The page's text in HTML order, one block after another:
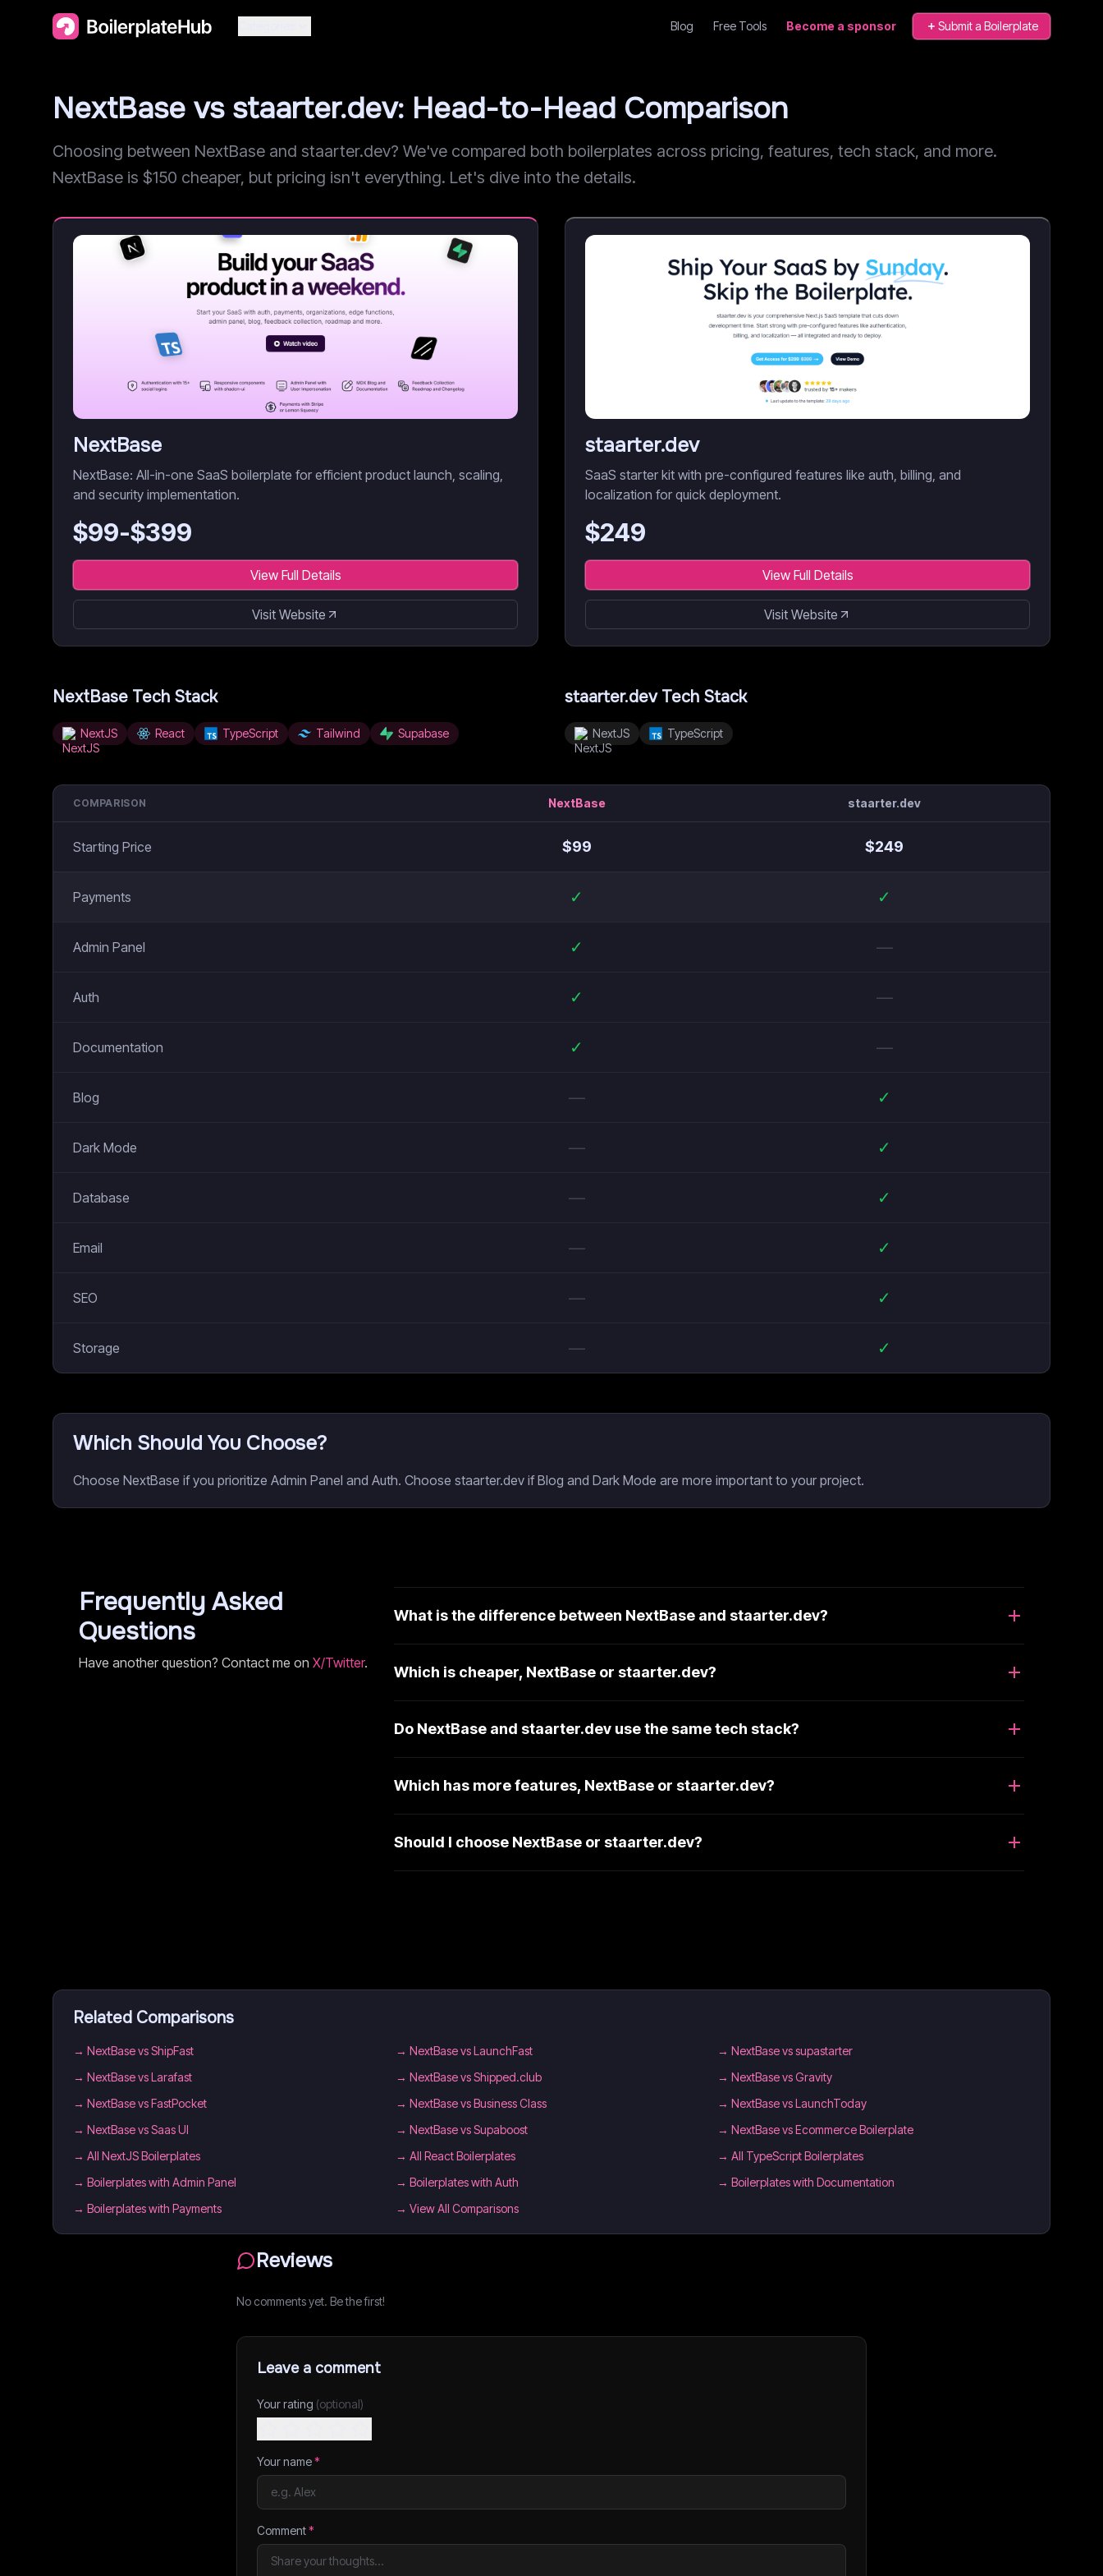
Blog Free Tools Become a sponsor Submit a Boilerplate
NextBase vs staarter.dev: Head-to-Head Comparison
Choosing between NextBase and staarter.dev? We've compared both boilerplates across pricing, features, tech stack, and more.
NextBase is $150 cheaper, but pricing isn't everything. Let's dive into the details.
NextBase
NextBase: All-in-one SaaS boilerplate for efficient product launch, scaling,
and security implementation.
$99-$399
View Full Details
Visit Website
staarter.dev
SaaS starter kit with pre-configured features like auth, billing, and
localization for quick deployment.
$249
View Full Details
Visit Website
NextBase Tech Stack
NextJS React TypeScript Tailwind Supabase
staarter.devTech Stack
NextJS TypeScript
COMPARISON NextBase staarter.dev
Starting Price $99 $249
Payments ✓ ✓
Admin Panel ✓ —
Auth ✓ —
Documentation ✓ —
Blog — ✓
Dark Mode — ✓
Database — ✓
Email — ✓
SEO — ✓
Storage — ✓
Which Should You Choose?
Choose NextBase if you prioritize Admin Panel and Auth. Choose staarter.dev if Blog and Dark Mode are more important to your project.
Frequently Asked
Questions
Have another question? Contact me on X/Twitter.
What is the difference between NextBase and staarter.dev?
Which is cheaper, NextBase or staarter.dev?
Do NextBase and staarter.dev use the same tech stack?
Which has more features, NextBase or staarter.dev?
Should I choose NextBase or staarter.dev?
Related Comparisons
→ NextBase vs ShipFast → NextBase vs LaunchFast →NextBase vs supastarter
→ NextBase vs Larafast → NextBase vs Shipped.club →NextBase vs Gravity
→ NextBase vs FastPocket → NextBase vs Business Class →NextBase vs LaunchToday
→ NextBase vs Saas UI → NextBase vs Supaboost →NextBase vs Ecommerce Boilerplate
→ All NextJS Boilerplates → All React Boilerplates →All TypeScript Boilerplates
→ Boilerplates with Admin Panel → Boilerplates with Auth →Boilerplates with Documentation
→ Boilerplates with Payments → View All Comparisons
Reviews
No comments yet. Be the first!
Leave a comment
Your rating (optional)
Your name*
Comment*